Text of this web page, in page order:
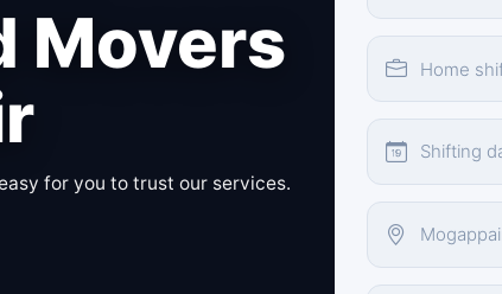
Movers
for you to trust our services.